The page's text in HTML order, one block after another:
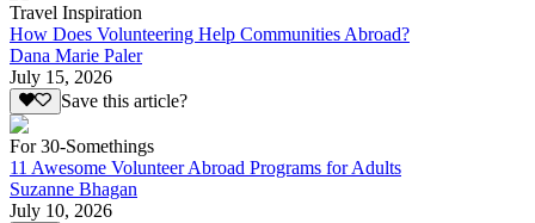
Travel Inspiration
How Does Volunteering Help Communities Abroad?
Dana Marie Paler
July 15, 2026
Save this article?
For 30-Somethings
11 Awesome Volunteer Abroad Programs for Adults
Suzanne Bhagan
July 10, 2026